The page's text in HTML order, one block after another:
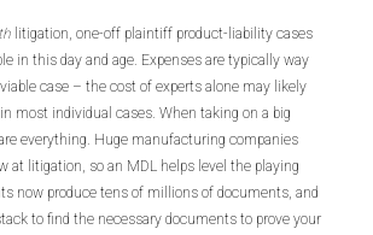
litigation, one-off plaintiff product-liability cases
in this day and age. Expenses are typically way
case – the cost of experts alone may likely
most individual cases. When taking on a big
everything. Huge manufacturing companies
at litigation, so an MDL helps level the playing
now produce tens of millions of documents, and
to find the necessary documents to prove your